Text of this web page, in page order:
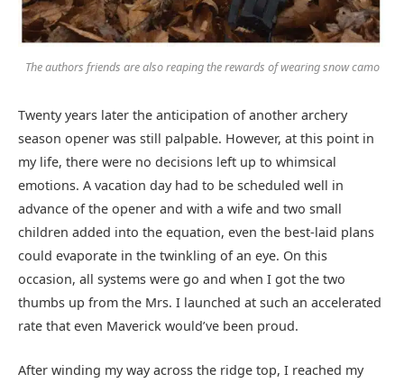
The authors friends are also reaping the rewards of wearing snow camo
Twenty years later the anticipation of another archery
season opener was still palpable. However, at this point in
my life, there were no decisions left up to whimsical
emotions. A vacation day had to be scheduled well in
advance of the opener and with a wife and two small
children added into the equation, even the best-laid plans
could evaporate in the twinkling of an eye. On this
occasion, all systems were go and when I got the two
thumbs up from the Mrs. I launched at such an accelerated
rate that even Maverick would’ve been proud.
After winding my way across the ridge top, I reached my